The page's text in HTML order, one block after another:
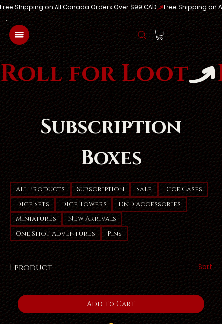
Free Shipping on All Canada Orders Over $99 CAD
Log In
Roll for Loot
Subscription
Boxes
All Products Subscription Sale
Dice Cases
Dice Sets
Dice Towers
DnD Accessories
Miniatures
New Arrivals
One Shot Adventures
Pins
1 product Sort
Add to Cart